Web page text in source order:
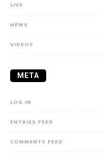
LIVE
NEWS
VIDEOS
META
LOG IN
ENTRIES FEED
COMMENTS FEED